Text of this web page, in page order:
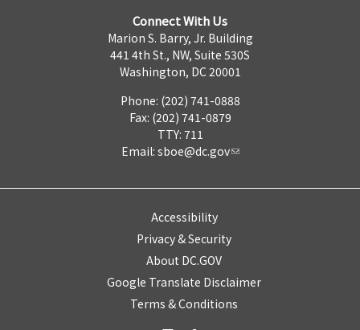
Connect With Us
Marion S. Barry, Jr. Building
441 4th St., NW, Suite 530S
Washington, DC 20001
Phone: (202) 741-0888
Fax: (202) 741-0879
TTY: 711
Email: sboe@dc.gov
Accessibility
Privacy & Security
About DC.GOV
Google Translate Disclaimer
Terms & Conditions